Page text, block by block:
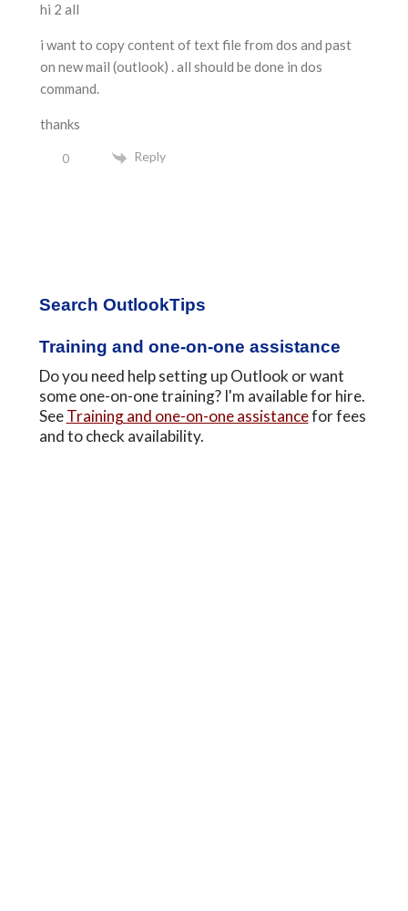
hi 2 all
i want to copy content of text file from dos and past
on new mail (outlook) . all should be done in dos
command.
thanks
0 Reply
Primary
Sidebar
Search OutlookTips
Training and one-on-one assistance
Do you need help setting up Outlook or want
some one-on-one training? I'm available for hire.
SeeTraining and one-on-one assistancefor fees
and to check availability.